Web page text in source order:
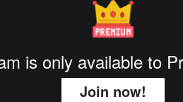
is only available to
Join now!